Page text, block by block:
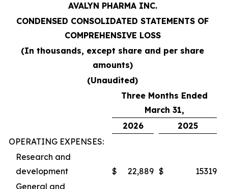
AVALYN PHARMA INC.
CONDENSED CONSOLIDATED STATEMENTS OF
COMPREHENSIVE LOSS
(In thousands, except share and per share
amounts)
(Unaudited)
Three Months Ended
March 31,
2026
2025
OPERATING EXPENSES:
Research and
development
$ 22,889 $
15319
General and